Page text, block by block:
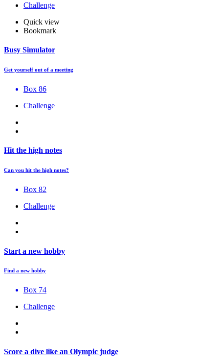
Challenge
Quick view
Bookmark
Busy Simulator
Get yourself out of a meeting
Box 86
Challenge
Hit the high notes
Can you hit the high notes?
Box 82
Challenge
Start a new hobby
Find a new hobby
Box 74
Challenge
Score a dive like an Olympic judge